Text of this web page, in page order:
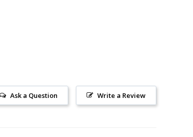
Write a Review
Ask a Question